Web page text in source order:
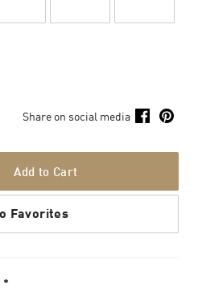
Share on social media
Add to Cart
Favorites
*